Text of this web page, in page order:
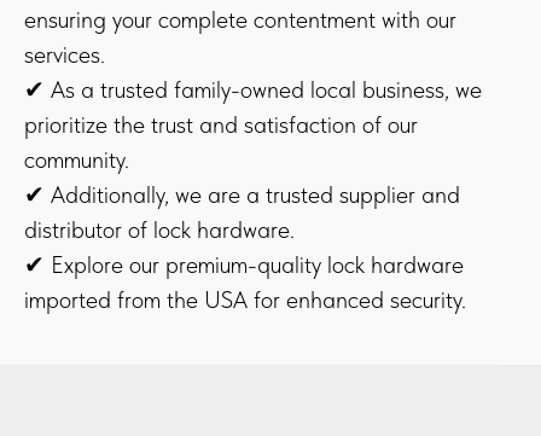
ensuring your complete contentment with our
services.
✔ As a trusted family-owned local business, we
prioritize the trust and satisfaction of our
community.
✔ Additionally, we are a trusted supplier and
distributor of lock hardware.
✔ Explore our premium-quality lock hardware
imported from the USA for enhanced security.